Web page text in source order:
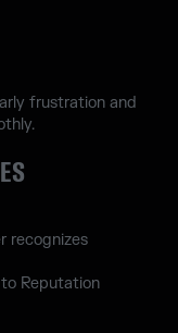
frustration and
recognizes
Reputation